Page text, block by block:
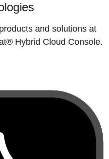
and solutions at
Hybrid Cloud Console.